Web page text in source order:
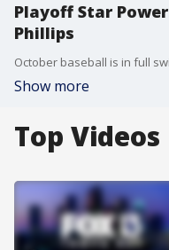
Playoff Star
Phillips
Show more
Top Videos